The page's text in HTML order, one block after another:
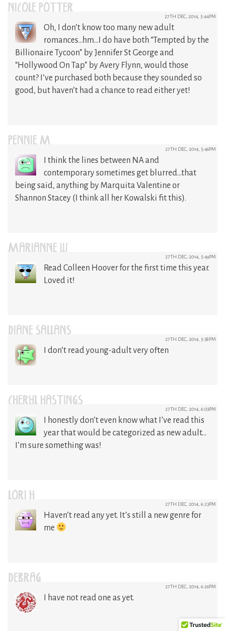
NICOLE POTTER 27TH DEC, 2014, 5:44PM
Oh, I don’t know too many new adult
romances…hm…I do have both “Tempted by the
Billionaire Tycoon” by Jennifer St George and
“Hollywood On Tap” by Avery Flynn, would those
count? I’ve purchased both because they sounded so
good, but haven’t had a chance to read either yet!
PENNIE M 27TH DEC, 2014, 5:46PM
I think the lines between NA and
contemporary sometimes get blurred…that
being said, anything by Marquita Valentine or
Shannon Stacey (I think all her Kowalski fit this).
MARIANNE W 27TH DEC, 2014, 5:49PM
Read Colleen Hoover for the first time this year.
Loved it!
DIANE SALLANS 27TH DEC, 2014, 5:58PM
I don’t read young-adult very often
CHERYL HASTINGS 27TH DEC, 2014, 6:03PM
I honestly don’t even know what I’ve read this
year that would be categorized as new adult…
I’m sure something was!
LORI H 27TH DEC, 2014, 6:23PM
Haven’t read any yet. It’s still a new genre for
me
DEBRAG 27TH DEC, 2014, 6:26PM
I have not read one as yet.